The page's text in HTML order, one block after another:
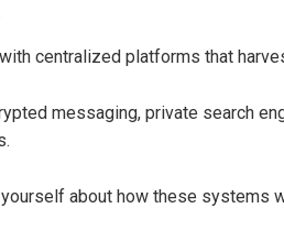
centralized platforms that
messaging, private search
yourself about how these systems